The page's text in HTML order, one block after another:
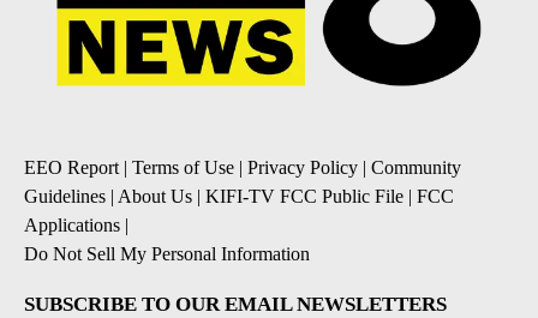
EEO Report | Terms of Use | Privacy Policy | Community
Guidelines | About Us | KIFI-TV FCC Public File | FCC
Applications |
Do Not Sell My Personal Information
SUBSCRIBE TO OUR EMAIL NEWSLETTERS